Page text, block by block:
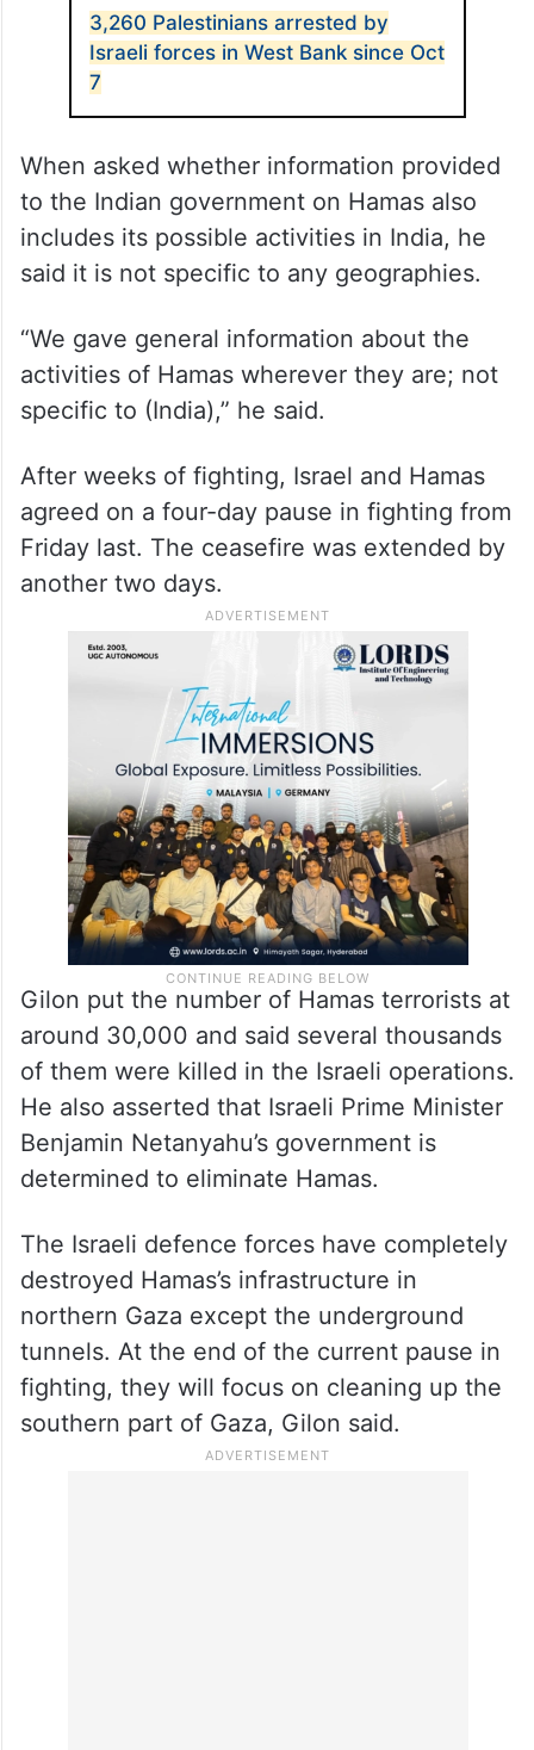
3,260 Palestinians arrested by
Israeli forces in West Bank since Oct
7
When asked whether information provided
to the Indian government on Hamas also
includes its possible activities in India, he
said it is not specific to any geographies.
“We gave general information about the
activities of Hamas wherever they are; not
specific to (India),” he said.
After weeks of fighting, Israel and Hamas
agreed on a four-day pause in fighting from
Friday last. The ceasefire was extended by
another two days.
Gilon put the number of Hamas terrorists at
around 30,000 and said several thousands
of them were killed in the Israeli operations.
He also asserted that Israeli Prime Minister
Benjamin Netanyahu’s government is
determined to eliminate Hamas.
The Israeli defence forces have completely
destroyed Hamas’s infrastructure in
northern Gaza except the underground
tunnels. At the end of the current pause in
fighting, they will focus on cleaning up the
southern part of Gaza, Gilon said.